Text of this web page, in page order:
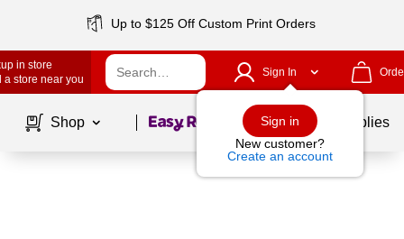
Up to $125 Off Custom Print Orders
in store
a store near you
Sign In
Sign in
New customer?
Create an account
Shop Page1of School Supplies